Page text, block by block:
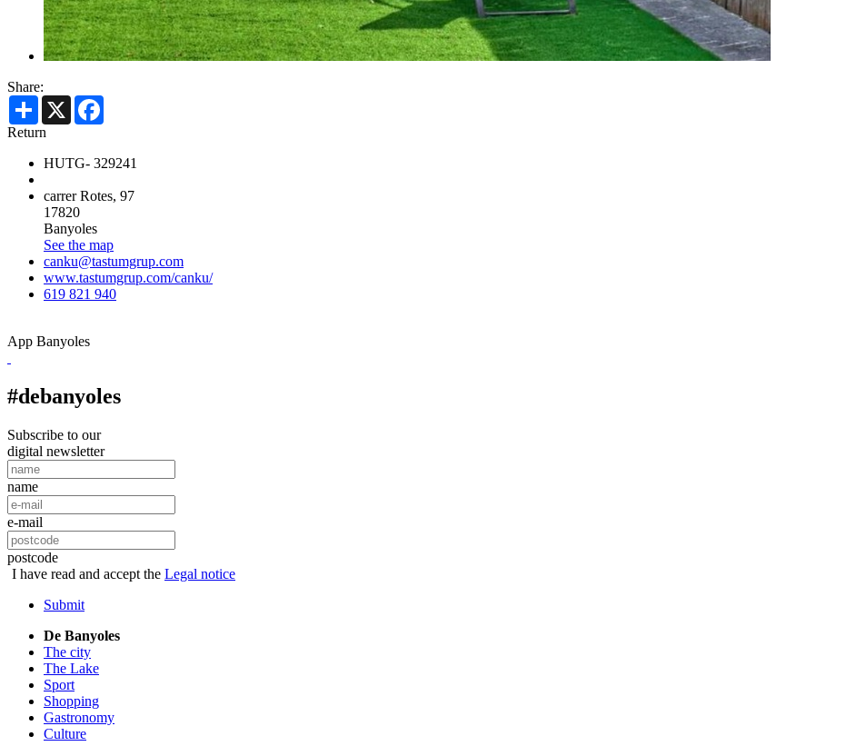
Share:
Share X
Return
HUTG- 329241
carrer Rotes, 97
17820
Banyoles
See the map
canku@tastumgrup.com
www.tastumgrup.com/canku/
619 821 940
App Banyoles
#debanyoles
Subscribe to our
digital newsletter
name
e-mail
postcode
I have read and accept the Legal notice
Submit
De Banyoles
The city
The Lake
Sport
Shopping
Gastronomy
Culture